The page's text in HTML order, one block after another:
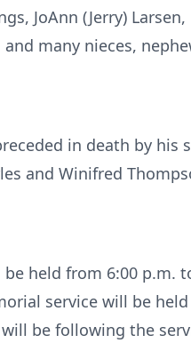
JoAnn (Jerry)
many nieces,
in death by his
and Winifred
held from 6:00 p.m.
service will be
be following the